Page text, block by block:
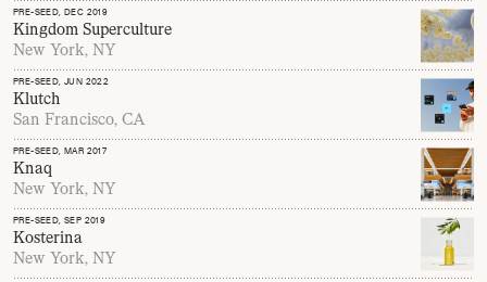
PRE-SEED, DEC 2019
Kingdom Superculture
New York, NY
PRE-SEED, JUN 2022
Klutch
San Francisco, CA
PRE-SEED, MAR 2017
Knaq
New York, NY
PRE-SEED, SEP 2019
Kosterina
New York, NY